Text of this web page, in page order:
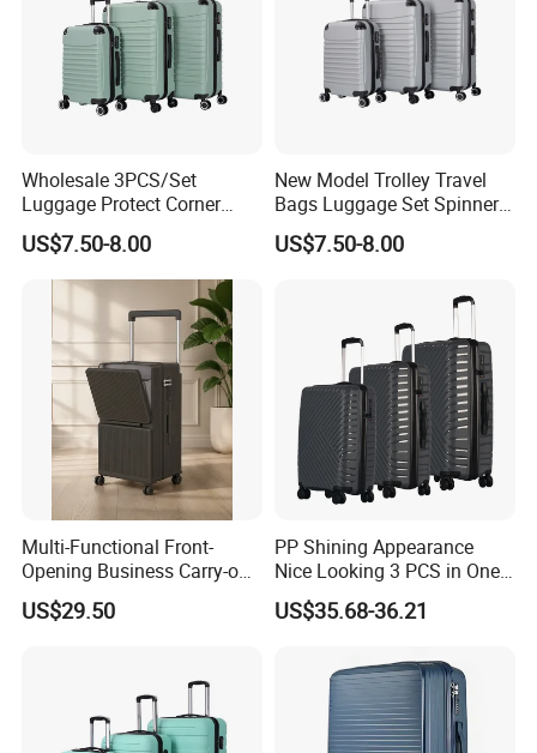
Wholesale 3PCS/Set
Luggage Protect Corner
20/24/28 Good Quality
Luggage Set (XHA276)
US$7.50-8.00
New Model Trolley Travel
Bags Luggage Set Spinner
Wheels ABS Luggage
(XHA276)
US$7.50-8.00
Multi-Functional Front-
Opening Business Carry-on
Suitcase with Cup Holder
Large Capacity
US$29.50
PP Shining Appearance
Nice Looking 3 PCS in One
Set Luggage Travel Bag
Suitcase Packaging Plastic
US$35.68-36.21